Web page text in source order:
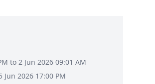
to 2 Jun 2026 09:01 AM
2026 17:00 PM